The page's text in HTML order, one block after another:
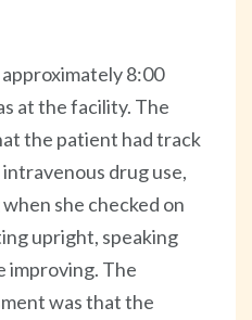
8:00
at the facility. The
the patient had track
drug use,
she checked on
upright, speaking
improving. The
was that the